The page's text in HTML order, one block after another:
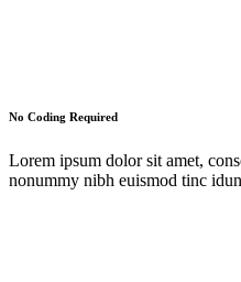
No Coding Required
Lorem ipsum dolor sit amet,
nonummy nibh euismod tinc